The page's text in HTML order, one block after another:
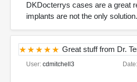
DKDocterrys cases are a great
implants are not the only solution.
Great stuff from Dr.
User: cdmitchell3 Date: